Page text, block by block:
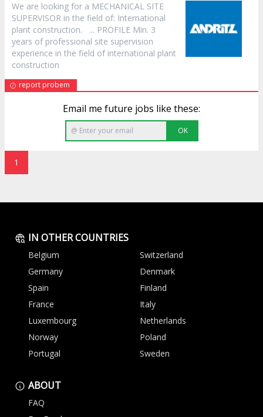
We are looking for a MECHANICAL SITE
SUPERVISOR in the field of: International
plant construction. ... PROFILE Min. 3
years of professional site supervision
experience in the field of international plant
construction
report probem
Email me future jobs like these:
OK
1
IN OTHER COUNTRIES
Belgium
Switzerland
Germany
Denmark
Spain
Finland
France
Italy
Luxembourg
Netherlands
Norway
Poland
Portugal
Sweden
ABOUT
FAQ